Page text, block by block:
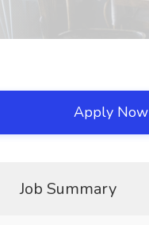
Apply Now
Job Summary